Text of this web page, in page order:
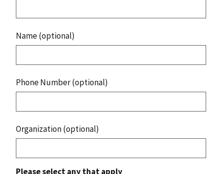
Name (optional)
Phone Number (optional)
Organization (optional)
Please select any that apply